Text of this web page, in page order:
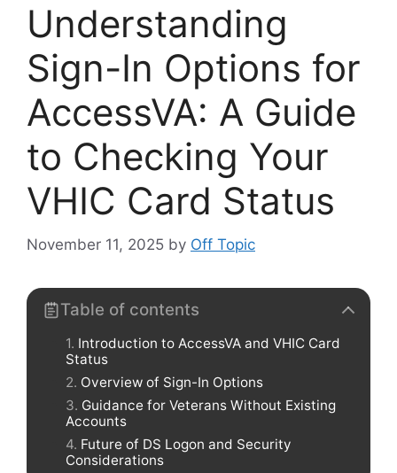
Understanding
Sign-In Options for
AccessVA: A Guide
to Checking Your
VHIC Card Status
November 11, 2025 by Off Topic
Table of contents
Introduction to AccessVA and VHIC Card
Status
Overview of Sign-In Options
Guidance for Veterans Without Existing
Accounts
Future of DS Logon and Security
Considerations